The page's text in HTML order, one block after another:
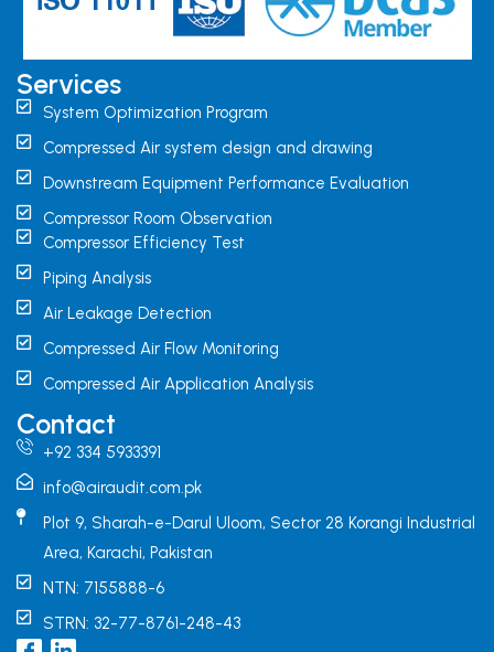
Services
System Optimization Program
Compressed Air system design and drawing
Downstream Equipment Performance Evaluation
Compressor Room Observation
Compressor Efficiency Test
Piping Analysis
Air Leakage Detection
Compressed Air Flow Monitoring
Compressed Air Application Analysis
Contact
+92 334 5933391
info@airaudit.com.pk
Plot 9, Sharah-e-Darul Uloom, Sector 28 Korangi Industrial
Area, Karachi, Pakistan
NTN: 7155888-6
STRN: 32-77-8761-248-43